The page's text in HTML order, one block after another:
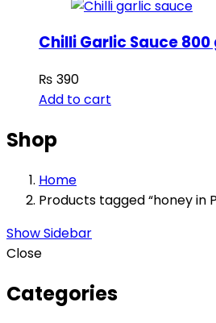
Chilli Garlic Sauce 800
₨ 390
Add to cart
Shop
Home
Products tagged “honey in
Show Sidebar
Close
Categories